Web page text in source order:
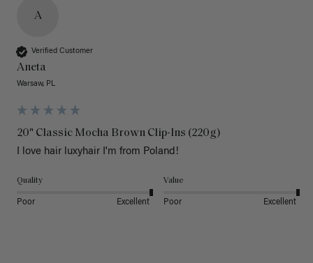
A
Verified Customer
Aneta
Warsaw, PL
20" Classic Mocha Brown Clip-Ins (220g)
I love hair luxyhair I'm from Poland!
Quality
Poor Excellent
Value
Poor Excellent